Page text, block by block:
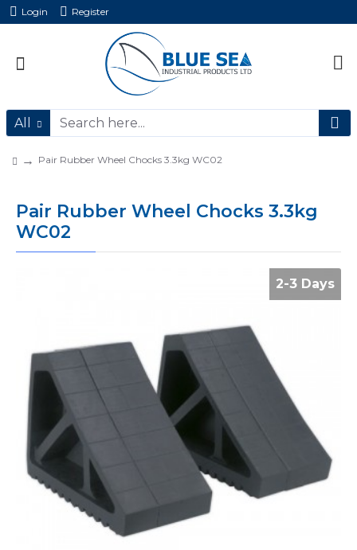
Login Register
All
Pair Rubber Wheel Chocks 3.3kg WC02
Pair Rubber Wheel Chocks 3.3kg
WC02
2-3 Days